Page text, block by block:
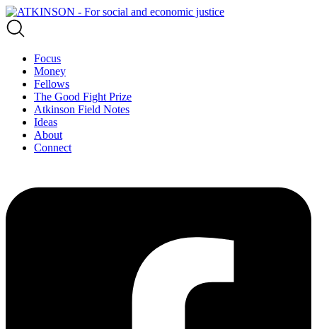
Focus
Money
Fellows
The Good Fight Prize
Atkinson Field Notes
Ideas
About
Connect